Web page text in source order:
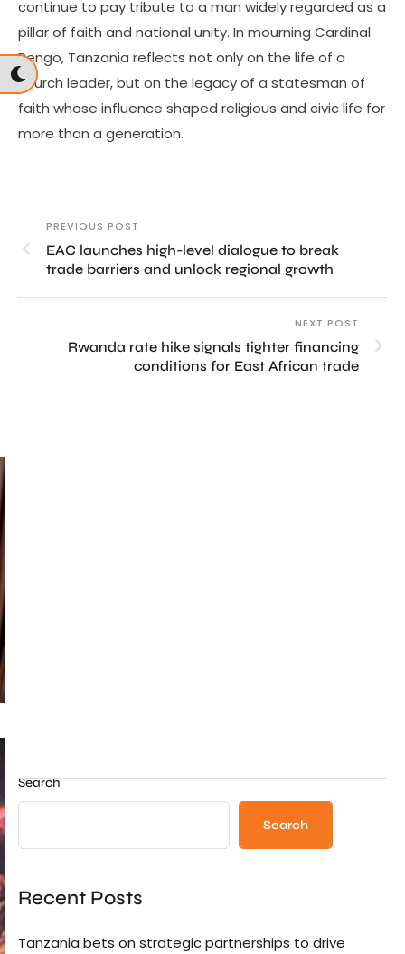
continue to pay tribute to a man widely regarded as a
pillar of faith and national unity. In mourning Cardinal
Pengo, Tanzania reflects not only on the life of a
church leader, but on the legacy of a statesman of
faith whose influence shaped religious and civic life for
more than a generation.
PREVIOUS POST
EAC launches high-level dialogue to break
trade barriers and unlock regional growth
NEXT POST
Rwanda rate hike signals tighter financing
conditions for East African trade
Search
Search
Recent Posts
Tanzania bets on strategic partnerships to drive